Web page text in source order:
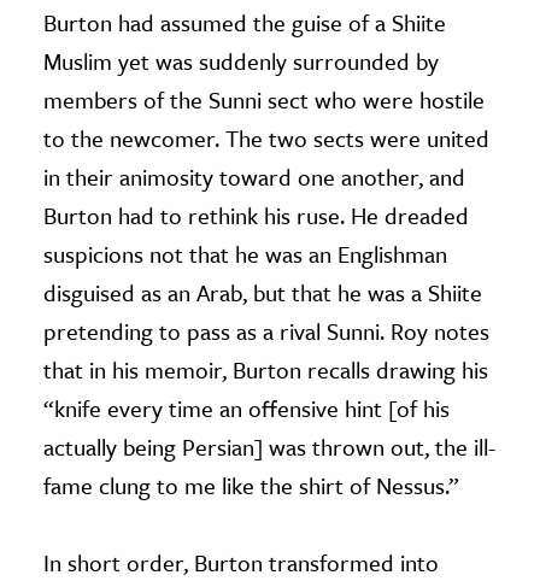
Burton had assumed the guise of a Shiite
Muslim yet was suddenly surrounded by
members of the Sunni sect who were hostile
to the newcomer. The two sects were united
in their animosity toward one another, and
Burton had to rethink his ruse. He dreaded
suspicions not that he was an Englishman
disguised as an Arab, but that he was a Shiite
pretending to pass as a rival Sunni. Roy notes
that in his memoir, Burton recalls drawing his
“knife every time an offensive hint [of his
actually being Persian] was thrown out, the ill-
fame clung to me like the shirt of Nessus.”
In short order, Burton transformed into